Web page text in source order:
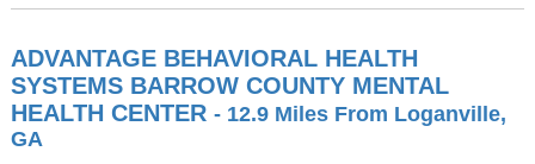
ADVANTAGE BEHAVIORAL HEALTH
SYSTEMS BARROW COUNTY MENTAL
HEALTH CENTER - 12.9 Miles From Loganville,
GA